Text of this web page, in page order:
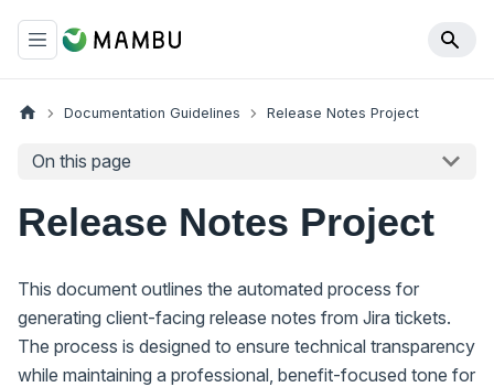
Documentation Guidelines Release Notes Project
On this page
Release Notes Project
This document outlines the automated process for
generating client-facing release notes from Jira tickets.
The process is designed to ensure technical transparency
while maintaining a professional, benefit-focused tone for